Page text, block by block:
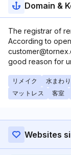
Domain &
The registrar of
According to
good reason for
リメイク 水まわり
マットレス
客室
Websites